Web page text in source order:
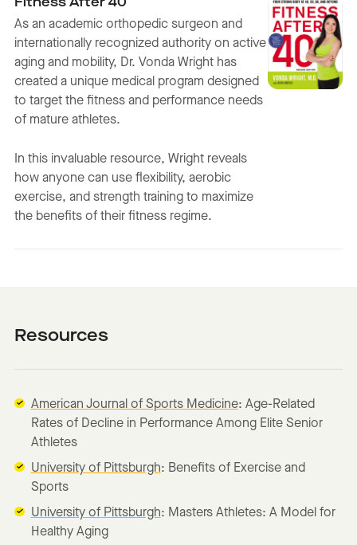
Fitness After 40
As an academic orthopedic surgeon and
internationally recognized authority on active
aging and mobility, Dr. Vonda Wright has
created a unique medical program designed
to target the fitness and performance needs
of mature athletes.
In this invaluable resource, Wright reveals
how anyone can use flexibility, aerobic
exercise, and strength training to maximize
the benefits of their fitness regime.
Resources
American Journal of Sports Medicine: Age-Related
Rates of Decline in Performance Among Elite Senior
Athletes
University of Pittsburgh: Benefits of Exercise and
Sports
University of Pittsburgh: Masters Athletes: A Model for
Healthy Aging